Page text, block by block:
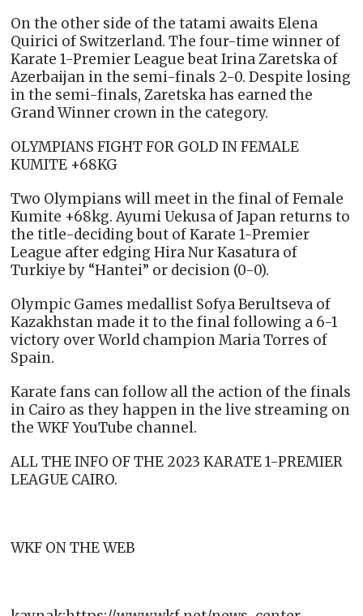
On the other side of the tatami awaits Elena
Quirici of Switzerland. The four-time winner of
Karate 1-Premier League beat Irina Zaretska of
Azerbaijan in the semi-finals 2-0. Despite losing
in the semi-finals, Zaretska has earned the
Grand Winner crown in the category.
OLYMPIANS FIGHT FOR GOLD IN FEMALE
KUMITE +68KG
Two Olympians will meet in the final of Female
Kumite +68kg. Ayumi Uekusa of Japan returns to
the title-deciding bout of Karate 1-Premier
League after edging Hira Nur Kasatura of
Turkiye by “Hantei” or decision (0-0).
Olympic Games medallist Sofya Berultseva of
Kazakhstan made it to the final following a 6-1
victory over World champion Maria Torres of
Spain.
Karate fans can follow all the action of the finals
in Cairo as they happen in the live streaming on
the WKF YouTube channel.
ALL THE INFO OF THE 2023 KARATE 1-PREMIER
LEAGUE CAIRO.
WKF ON THE WEB